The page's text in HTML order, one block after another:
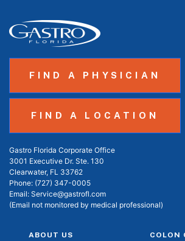
FIND A PHYSICIAN
FIND A LOCATION
Gastro Florida Corporate Office
3001 Executive Dr. Ste. 130
Clearwater, FL 33762
Phone: (727) 347-0005
Email: Service@gastrofl.com
(Email not monitored by medical professional)
ABOUT US
COLON